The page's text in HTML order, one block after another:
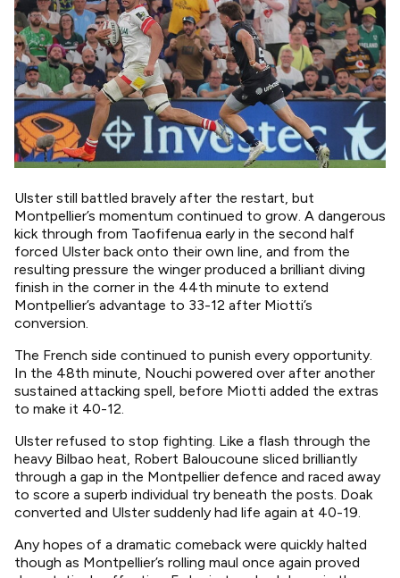
Ulster still battled bravely after the restart, but
Montpellier’s momentum continued to grow. A dangerous
kick through from Taofifenua early in the second half
forced Ulster back onto their own line, and from the
resulting pressure the winger produced a brilliant diving
finish in the corner in the 44th minute to extend
Montpellier’s advantage to 33-12 after Miotti’s
conversion.
The French side continued to punish every opportunity.
In the 48th minute, Nouchi powered over after another
sustained attacking spell, before Miotti added the extras
to make it 40-12.
Ulster refused to stop fighting. Like a flash through the
heavy Bilbao heat, Robert Baloucoune sliced brilliantly
through a gap in the Montpellier defence and raced away
to score a superb individual try beneath the posts. Doak
converted and Ulster suddenly had life again at 40-19.
Any hopes of a dramatic comeback were quickly halted
though as Montpellier’s rolling maul once again proved